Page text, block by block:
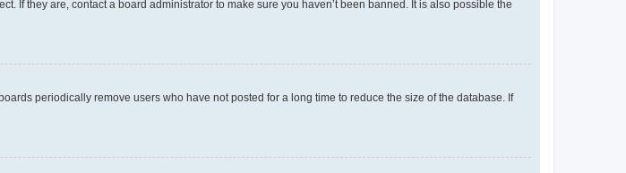
If they are, contact a board administrator to make sure you haven’t been banned. It is also possible the
periodically remove users who have not posted for a long time to reduce the size of the database. If